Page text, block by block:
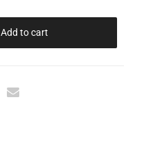
Add to cart